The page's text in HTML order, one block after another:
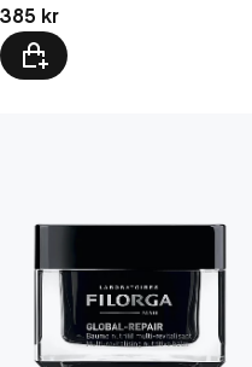
Pris: 385 kr
385 kr